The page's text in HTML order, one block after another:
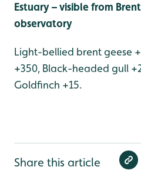
Estuary – visible from
observatory
Light-bellied brent geese
+350, Black-headed gull
Goldfinch +15.
Share this article